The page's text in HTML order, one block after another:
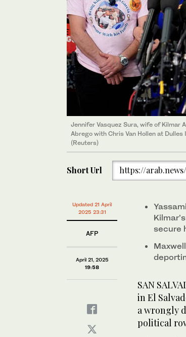
Jennifer Vasquez Sura, wife of Kilmar
Abrego with Chris Van Hollen at
(Reuters)
Short Url https://
Updated 21 April
2025 23:31
AFP
April 21, 2025
19:58
secure
SAN
in El
a wrongly
political